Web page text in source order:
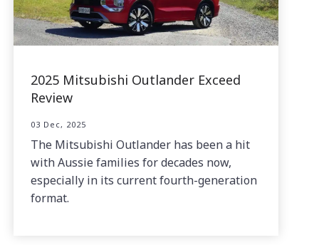
2025 Mitsubishi Outlander Exceed
Review
03 Dec, 2025
The Mitsubishi Outlander has been a hit
with Aussie families for decades now,
especially in its current fourth-generation
format.